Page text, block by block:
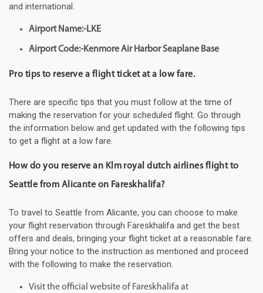
and international.
Airport Name:-LKE
Airport Code:-Kenmore Air Harbor Seaplane Base
Pro tips to reserve a flight ticket at a low fare.
There are specific tips that you must follow at the time of
making the reservation for your scheduled flight. Go through
the information below and get updated with the following tips
to get a flight at a low fare.
How do you reserve an Klm royal dutch airlines flight to
Seattle from Alicante on Fareskhalifa?
To travel to Seattle from Alicante, you can choose to make
your flight reservation through Fareskhalifa and get the best
offers and deals, bringing your flight ticket at a reasonable fare.
Bring your notice to the instruction as mentioned and proceed
with the following to make the reservation.
Visit the official website of Fareskhalifa at